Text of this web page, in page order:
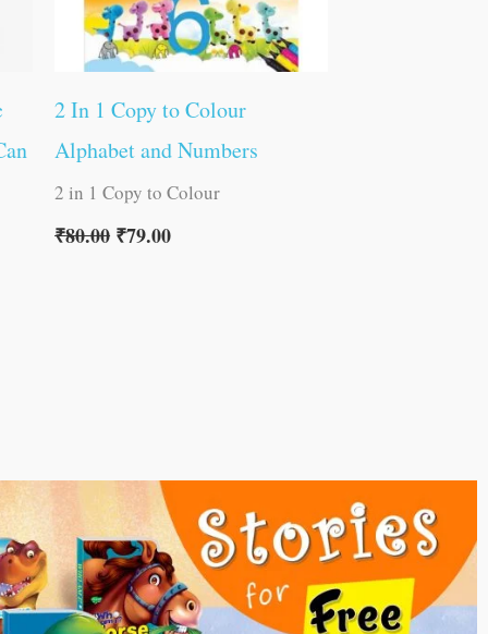
2 In 1 Copy to Colour
Alphabet and Numbers
2 in 1 Copy to Colour
₹80.00 ₹79.00